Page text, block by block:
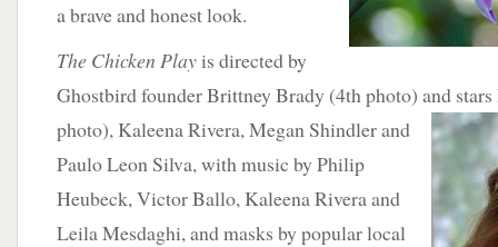
a brave and honest look.
The Chicken Playis directed by
Ghostbird founder Brittney Brady (4th photo) and
photo), KaleenaRivera, Megan Shindler and
Paulo Leon Silva, with music by Philip
Heubeck, Victor Ballo, Kaleena Rivera and
Leila Mesdaghi, and masks by popular local